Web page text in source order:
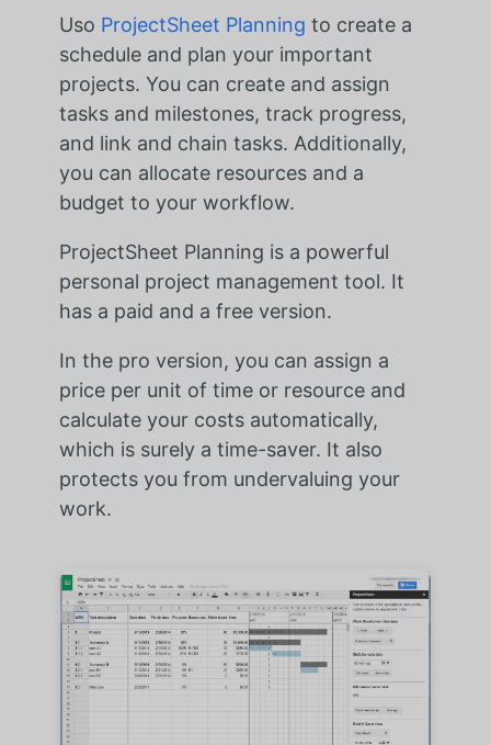
Uso ProjectSheet Planning to create a
schedule and plan your important
projects. You can create and assign
tasks and milestones, track progress,
and link and chain tasks. Additionally,
you can allocate resources and a
budget to your workflow.
ProjectSheet Planning is a powerful
personal project management tool. It
has a paid and a free version.
In the pro version, you can assign a
price per unit of time or resource and
calculate your costs automatically,
which is surely a time-saver. It also
protects you from undervaluing your
work.